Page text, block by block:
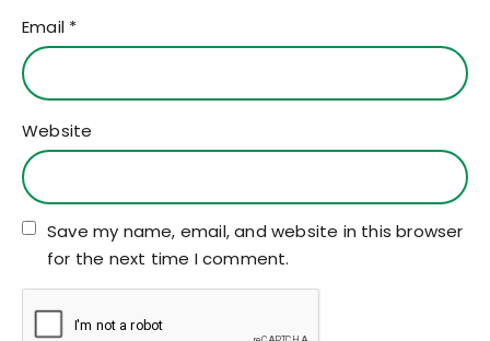
Email *
Website
Save my name, email, and website in this browser
for the next time I comment.